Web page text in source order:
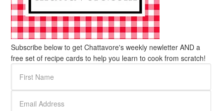
Subscribe below to get Chattavore's weekly newletter AND a
free set of recipe cards to help you learn to cook from scratch!